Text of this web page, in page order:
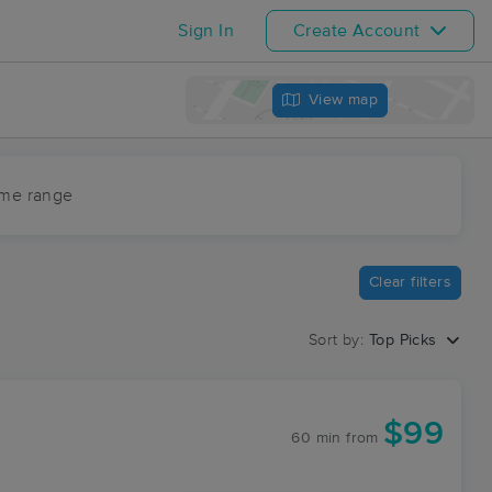
Sign In Create Account
View map
range
Clear filters
Sort by: Top Picks
60 min from $99